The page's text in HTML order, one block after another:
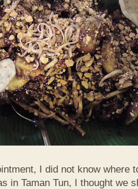
I did not know where
in Taman Tun, I thought we